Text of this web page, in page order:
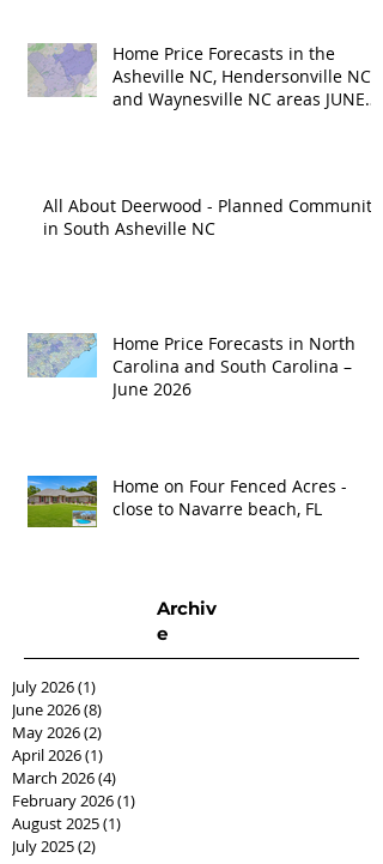
Home Price Forecasts in the
Asheville NC, Hendersonville NC
and Waynesville NC areas JUNE
All About Deerwood - Planned Community
in South Asheville NC
Home Price Forecasts in North
Carolina and South Carolina –
June 2026
Home on Four Fenced Acres -
close to Navarre beach, FL
Archiv
e
July 2026(1)
June 2026(8)
May 2026(2)
April 2026(1)
March 2026(4)
February 2026(1)
August 2025(1)
July 2025(2)